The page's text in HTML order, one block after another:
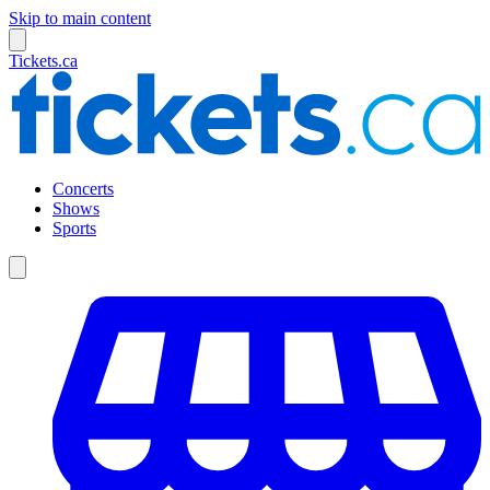
Skip to main content
Tickets.ca
Concerts
Shows
Sports